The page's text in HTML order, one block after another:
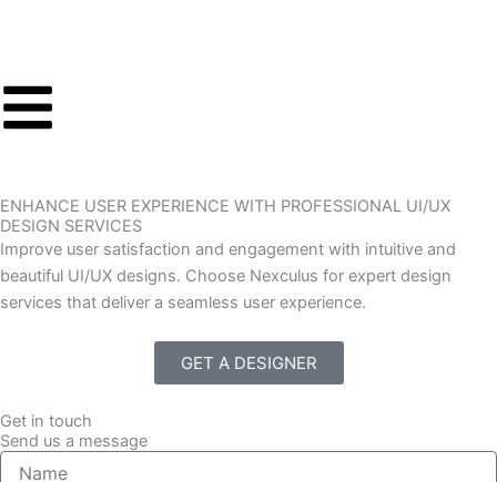
ENHANCE USER EXPERIENCE WITH PROFESSIONAL UI/UX
DESIGN SERVICES
Improve user satisfaction and engagement with intuitive and
beautiful UI/UX designs. Choose Nexculus for expert design
services that deliver a seamless user experience.
GET A DESIGNER
Get in touch
Send us a message
N